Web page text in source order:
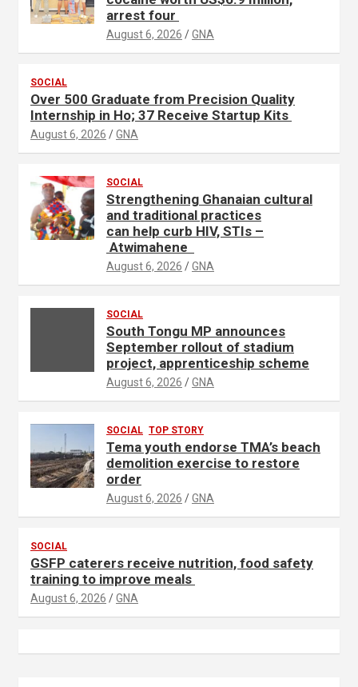
t
i
m
e
n
t
arrest four
August 6, 2026 GNA
SOCIAL
Over 500 Graduate from Precision Quality
Internship in Ho; 37 Receive Startup Kits
August 6, 2026 GNA
SOCIAL
Strengthening Ghanaian cultural
and traditional practices
can help curb HIV, STIs –
Atwimahene
August 6, 2026 GNA
SOCIAL
South Tongu MP announces
September rollout of stadium
project, apprenticeship scheme
August 6, 2026 GNA
SOCIAL TOP STORY
Tema youth endorse TMA’s beach
demolition exercise to restore
order
August 6, 2026 GNA
SOCIAL
GSFP caterers receive nutrition, food safety
training to improve meals
August 6, 2026 GNA